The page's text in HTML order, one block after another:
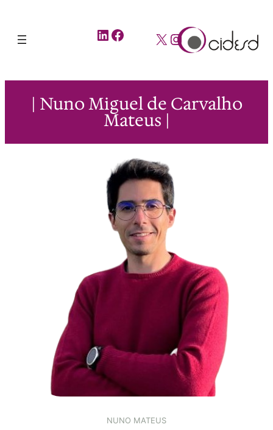
LinkedIn Facebook X Instagram
| Nuno Miguel de Carvalho
Mateus |
NUNO MATEUS